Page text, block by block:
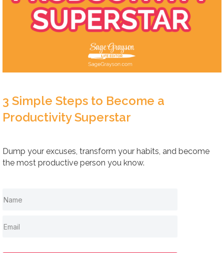
3 Simple Steps to Become a
Productivity Superstar
Dump your excuses, transform your habits, and become
the most productive person you know.